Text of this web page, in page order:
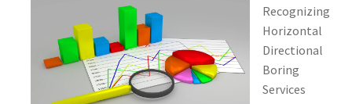
Recognizing
Horizontal
Directional
Boring
Services